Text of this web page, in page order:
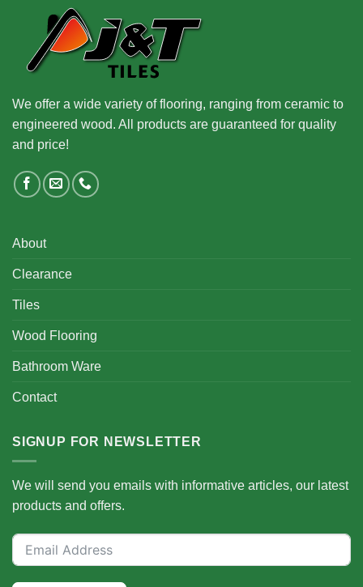
We offer a wide variety of flooring, ranging from ceramic to
engineered wood. All products are guaranteed for quality
and price!
About
Clearance
Tiles
Wood Flooring
Bathroom Ware
Contact
SIGNUP FOR NEWSLETTER
We will send you emails with informative articles, our latest
products and offers.